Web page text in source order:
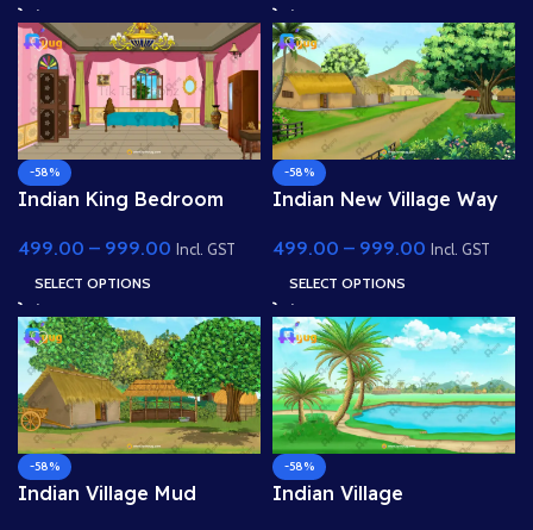
-58%
Indian King Bedroom
PSD High Quality
Background
499.00 – 999.00 Incl. GST
SELECT OPTIONS
-58%
Indian New Village Way
Background
499.00 – 999.00 Incl. GST
SELECT OPTIONS
-58%
Indian Village Mud
-58%
Indian Village